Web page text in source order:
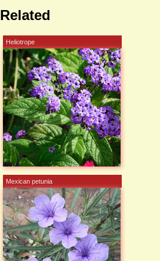
Related
Heliotrope
Mexican petunia